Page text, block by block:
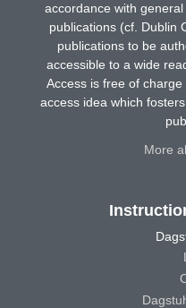
accordance with
publications (cf. Dublin
publications to be
accessible to a wide
Access is free of
access idea which
More